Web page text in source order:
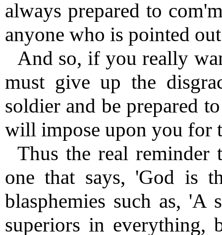
always prepared to
anyone who is pointed
And so, if you really
must give up the
soldier and be prepared
will impose upon you for
Thus the real
one that says, 'God is
blasphemies such as,
superiors in everything,